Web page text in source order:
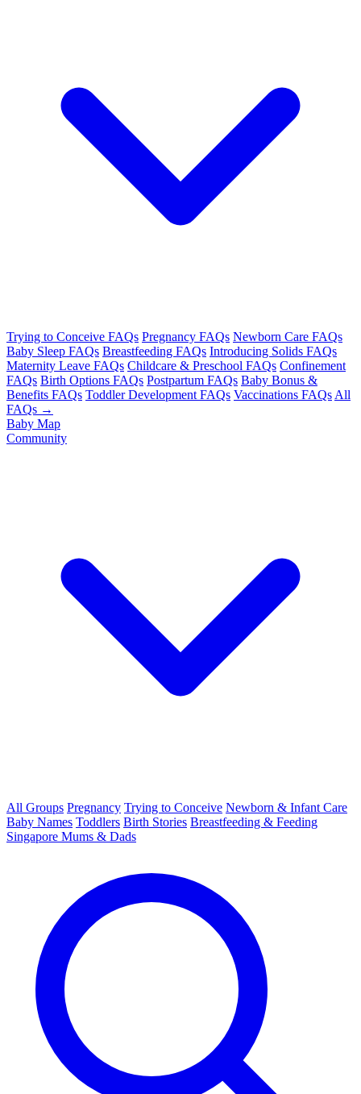
Trying to Conceive FAQs Pregnancy FAQs Newborn Care FAQs
Baby Sleep FAQs Breastfeeding FAQs Introducing Solids FAQs
Maternity Leave FAQs Childcare & Preschool FAQs Confinement
FAQs Birth Options FAQs Postpartum FAQs Baby Bonus &
Benefits FAQs Toddler Development FAQs Vaccinations FAQs All
FAQs →
Baby Map
Community
All Groups Pregnancy Trying to Conceive Newborn & Infant Care
Baby Names Toddlers Birth Stories Breastfeeding & Feeding
Singapore Mums & Dads